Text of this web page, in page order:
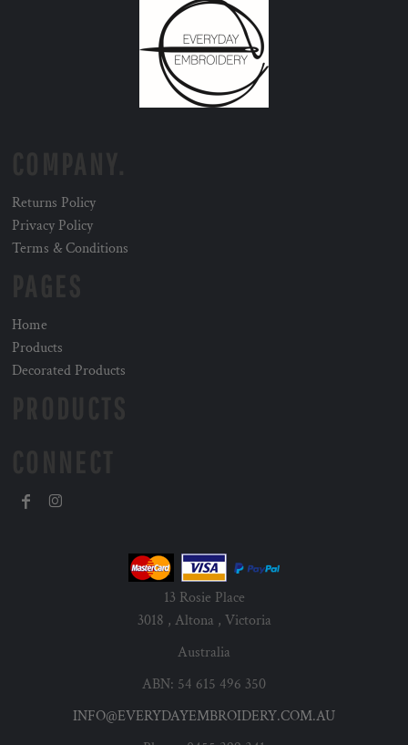
Returns Policy
Privacy Policy
Terms & Conditions
Home
Products
Decorated Products
13 Rosie Place
3018 , Altona , Victoria
Australia
ABN: 54 615 496 350
INFO@EVERYDAYEMBROIDERY.COM.AU